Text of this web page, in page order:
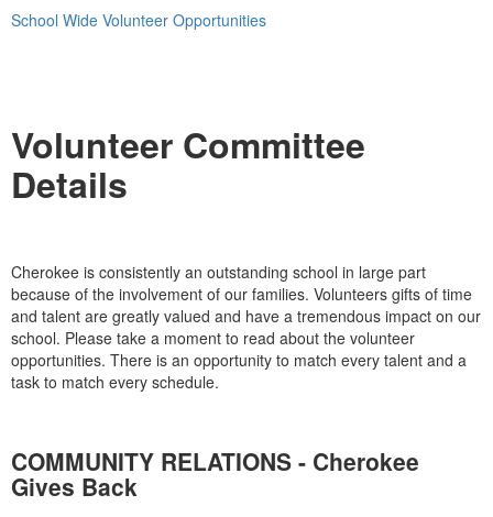
School Wide Volunteer Opportunities
Volunteer Committee
Details
Cherokee is consistently an outstanding school in large part
because of the involvement of our families. Volunteers gifts of time
and talent are greatly valued and have a tremendous impact on our
school. Please take a moment to read about the volunteer
opportunities. There is an opportunity to match every talent and a
task to match every schedule.
COMMUNITY RELATIONS - Cherokee
Gives Back